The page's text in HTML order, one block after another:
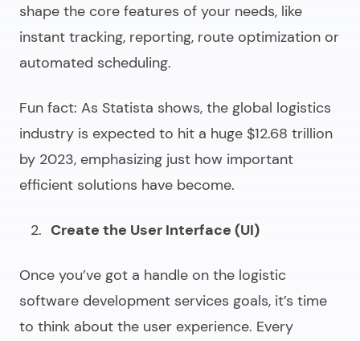
shape the core features of your needs, like
instant tracking, reporting, route optimization or
automated scheduling.
Fun fact: As Statista shows, the global logistics
industry is expected to hit a huge $12.68 trillion
by 2023, emphasizing just how important
efficient solutions have become.
Create the User Interface (UI)
Once you’ve got a handle on the logistic
software development services goals, it’s time
to think about the user experience. Every